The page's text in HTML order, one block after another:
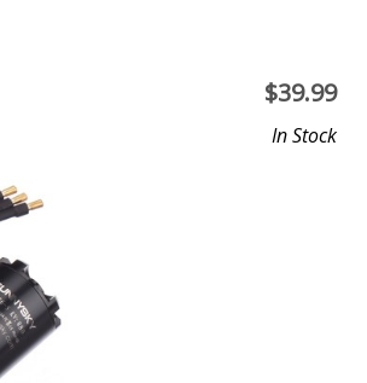
$39.99
In Stock